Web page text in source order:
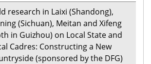
research in Laixi (Shandong),
(Sichuan), Meitan and Xifeng
in Guizhou) on Local State and
Cadres: Constructing a New
(sponsored by the DFG)